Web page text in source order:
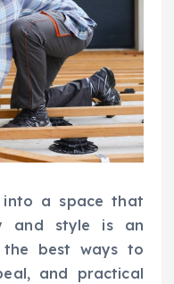
into a space that
and style is an
the best ways to
and practical